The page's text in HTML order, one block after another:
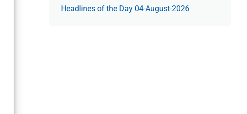
Headlines of the Day 04-August-2026